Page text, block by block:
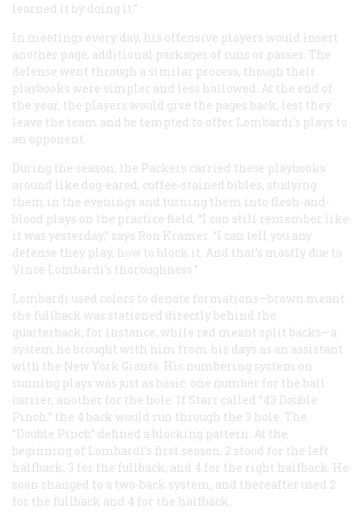
learned it by doing it.”
In meetings every day, his offensive players would insert
another page, additional packages of runs or passes. The
defense went through a similar process, though their
playbooks were simpler and less hallowed. At the end of
the year, the players would give the pages back, lest they
leave the team and be tempted to offer Lombardi’s plays to
an opponent.
During the season, the Packers carried these playbooks
around like dog-eared, coffee-stained bibles, studying
them in the evenings and turning them into flesh-and-
blood plays on the practice field. “I can still remember like
it was yesterday,” says Ron Kramer. “I can tell you any
defense they play, how to block it. And that’s mostly due to
Vince Lombardi’s thoroughness.”
Lombardi used colors to denote formations—brown meant
the fullback was stationed directly behind the
quarterback, for instance, while red meant split backs—a
system he brought with him from his days as an assistant
with the New York Giants. His numbering system on
running plays was just as basic: one number for the ball
carrier, another for the hole. If Starr called “43 Double
Pinch,” the 4 back would run through the 3 hole. The
“Double Pinch” defined a blocking pattern. At the
beginning of Lombardi’s first season, 2 stood for the left
halfback, 3 for the fullback, and 4 for the right halfback. He
soon changed to a two-back system, and thereafter used 2
for the fullback and 4 for the halfback.